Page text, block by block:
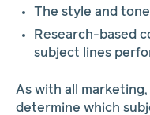
The style and
Research-based
subject lines
As with all
determine which